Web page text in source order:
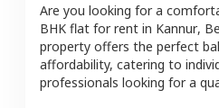
Are you looking for a
BHK flat for rent in Kannur,
property offers the perfect
affordability, catering to
professionals looking for a